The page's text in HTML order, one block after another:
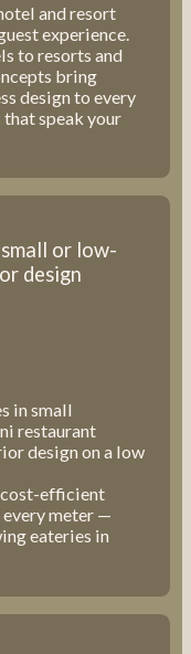
and resort
experience.
to resorts and
bring
design to every
speak your
or low-
design
in small
restaurant
design on a low
cost-efficient
every meter —
eateries in